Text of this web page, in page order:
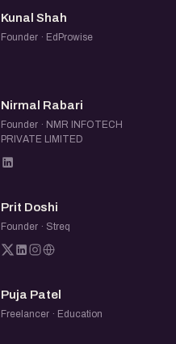
KS
Kunal Shah
Founder · EdProwise
NR
Nirmal Rabari
Founder · NMR INFOTECH
PRIVATE LIMITED
PD
Prit Doshi
Founder · Streq
PP
Puja Patel
Freelancer · Education